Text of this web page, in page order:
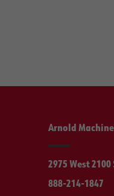
Arnold
2975 West
888-214-1847